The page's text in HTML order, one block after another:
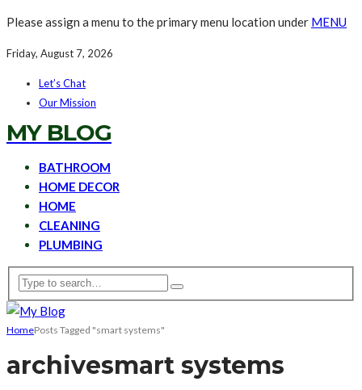
Please assign a menu to the primary menu location under MENU
Friday, August 7, 2026
Let’s Chat
Our Mission
MY BLOG
BATHROOM
HOME DECOR
HOME
CLEANING
PLUMBING
HomePosts Tagged "smart systems"
archivesmart systems